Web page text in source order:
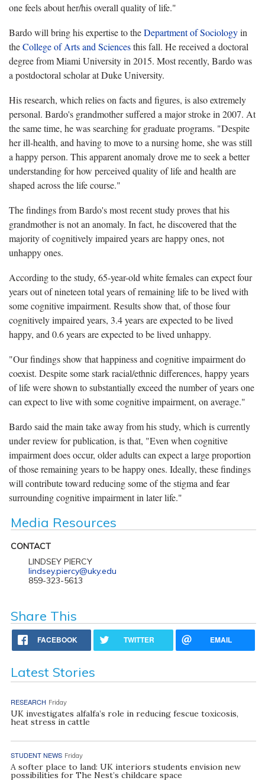
one feels about her/his overall quality of life."
Bardo will bring his expertise to theDepartment of Sociologyin
theCollege of Arts and Sciencesthis fall. He received a doctoral
degree from Miami University in 2015. Most recently, Bardo was
a postdoctoral scholar at Duke University.
His research, which relies on facts and figures, is also extremely
personal. Bardo's grandmother suffered a major stroke in 2007. At
the same time, he was searching for graduate programs. "Despite
her ill-health, and having to move to a nursing home, she was still
a happy person. This apparent anomaly drove me to seek a better
understanding for how perceived quality of life and health are
shaped across the life course."
The findings from Bardo's most recent study proves that his
grandmother is not an anomaly. In fact, he discovered that the
majority of cognitively impaired years are happy ones, not
unhappy ones.
According to the study, 65-year-old white females can expect four
years out of nineteen total years of remaining life to be lived with
some cognitive impairment. Results show that, of those four
cognitively impaired years, 3.4 years are expected to be lived
happy, and 0.6 years are expected to be lived unhappy.
"Our findings show that happiness and cognitive impairment do
coexist. Despite some stark racial/ethnic differences, happy years
of life were shown to substantially exceed the number of years one
can expect to live with some cognitive impairment, on average."
Bardo said the main take away from his study, which is currently
under review for publication, is that, "Even when cognitive
impairment does occur, older adults can expect a large proportion
of those remaining years to be happy ones. Ideally, these findings
will contribute toward reducing some of the stigma and fear
surrounding cognitive impairment in later life."
Media Resources
CONTACT
LINDSEY PIERCY
lindsey.piercy@uky.edu
859-323-5613
Share This
FACEBOOK TWITTER EMAIL
Latest Stories
RESEARCH Friday
UK investigates alfalfa’s role in reducing fescue toxicosis,
heat stress in cattle
STUDENT NEWS Friday
A softer place to land: UK interiors students envision new
possibilities for The Nest’s childcare space